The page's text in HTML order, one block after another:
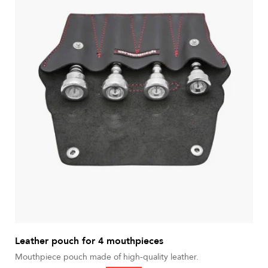
Leather pouch for 4 mouthpieces
Mouthpiece pouch made of high-quality leather.